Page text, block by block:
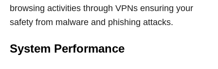
browsing activities through VPNs ensuring your
safety from malware and phishing attacks.
System Performance